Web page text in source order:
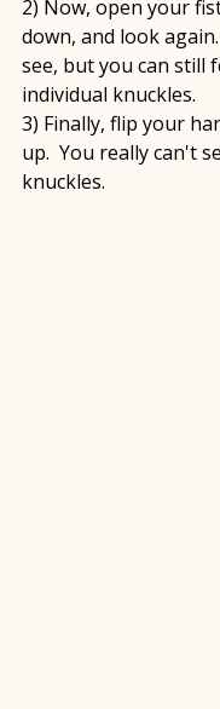
2) Now, open your
down, and look
see, but you can still
individual knuckles.
3) Finally, flip your
up.  You really can't
knuckles.